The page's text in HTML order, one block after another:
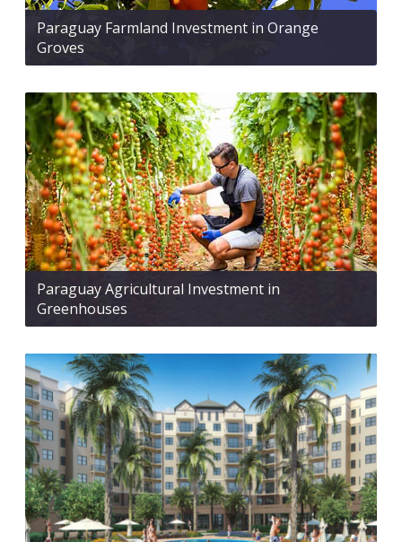
Paraguay Farmland Investment in Orange
Groves
Paraguay Agricultural Investment in
Greenhouses